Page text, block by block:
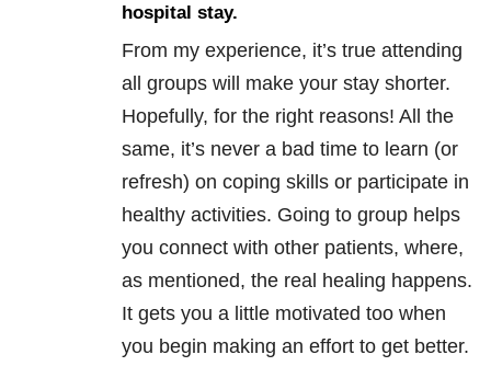
hospital stay.
From my experience, it’s true attending
all groups will make your stay shorter.
Hopefully, for the right reasons! All the
same, it’s never a bad time to learn (or
refresh) on coping skills or participate in
healthy activities. Going to group helps
you connect with other patients, where,
as mentioned, the real healing happens.
It gets you a little motivated too when
you begin making an effort to get better.